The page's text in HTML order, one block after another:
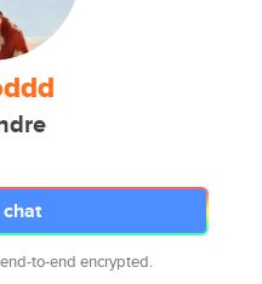
to-end encrypted.